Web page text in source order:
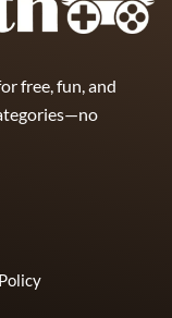
free, fun, and